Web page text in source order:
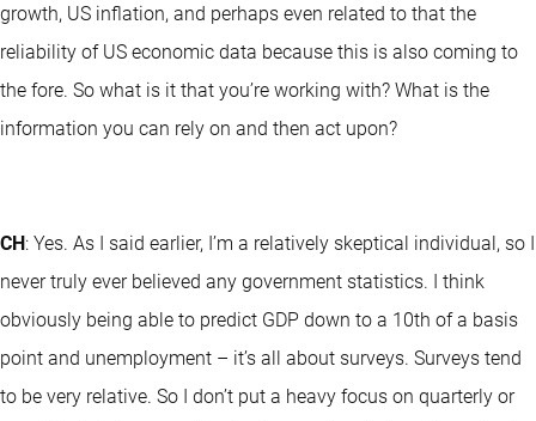
growth, US inflation, and perhaps even related to that the
reliability of US economic data because this is also coming to
the fore. So what is it that you’re working with? What is the
information you can rely on and then act upon?
CH: Yes. As I said earlier, I’m a relatively skeptical individual, so I
never truly ever believed any government statistics. I think
obviously being able to predict GDP down to a 10th of a basis
point and unemployment – it’s all about surveys. Surveys tend
to be very relative. So I don’t put a heavy focus on quarterly or